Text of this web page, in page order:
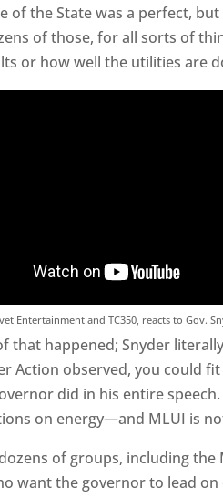
of the State was a perfect,
of those, for all sorts of
or how well the utilities are
Entertainment and TC350, reacts to Gov.
that happened; Snyder
Action observed, you could
did in his entire
on energy—and MLUI is
of groups, including
want the governor to lead